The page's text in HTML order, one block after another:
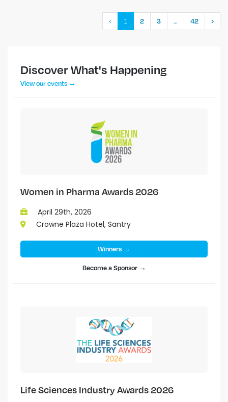
‹ 1 2 3 … 42 ›
Discover What's Happening
View our events →
Women in Pharma Awards 2026
April 29th, 2026
Crowne Plaza Hotel, Santry
Winners →
Become a Sponsor →
Life Sciences Industry Awards 2026